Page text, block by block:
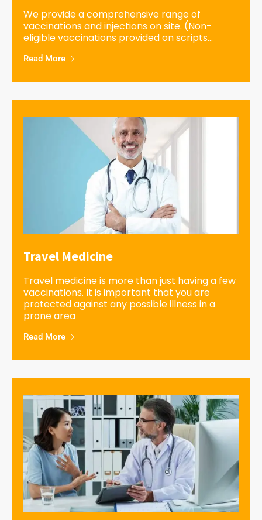
We provide a comprehensive range of
vaccinations and injections on site. (Non-
eligible vaccinations provided on scripts...
Read More
Travel Medicine
Travel medicine is more than just having a few
vaccinations. It is important that you are
protected against any possible illness in a
prone area
Read More